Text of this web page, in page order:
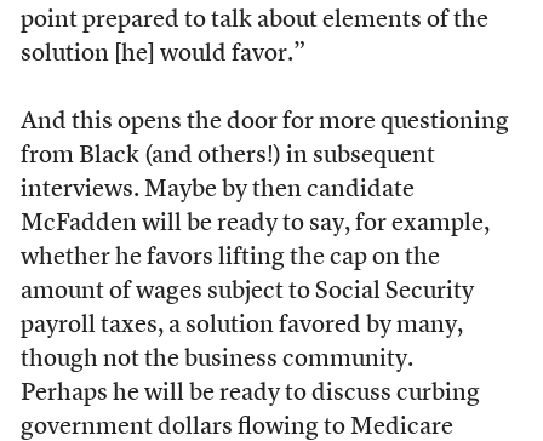
point prepared to talk about elements of the
solution [he] would favor.”
And this opens the door for more questioning
from Black (and others!) in subsequent
interviews. Maybe by then candidate
McFadden will be ready to say, for example,
whether he favors lifting the cap on the
amount of wages subject to Social Security
payroll taxes, a solution favored by many,
though not the business community.
Perhaps he will be ready to discuss curbing
government dollars flowing to Medicare